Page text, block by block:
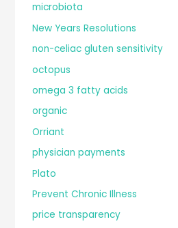
microbiota
New Years Resolutions
non-celiac gluten sensitivity
octopus
omega 3 fatty acids
organic
Orriant
physician payments
Plato
Prevent Chronic Illness
price transparency